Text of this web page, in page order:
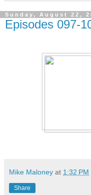
Sunday, August 22,
Episodes 097-
Mike Maloney at 1:32 PM
Share